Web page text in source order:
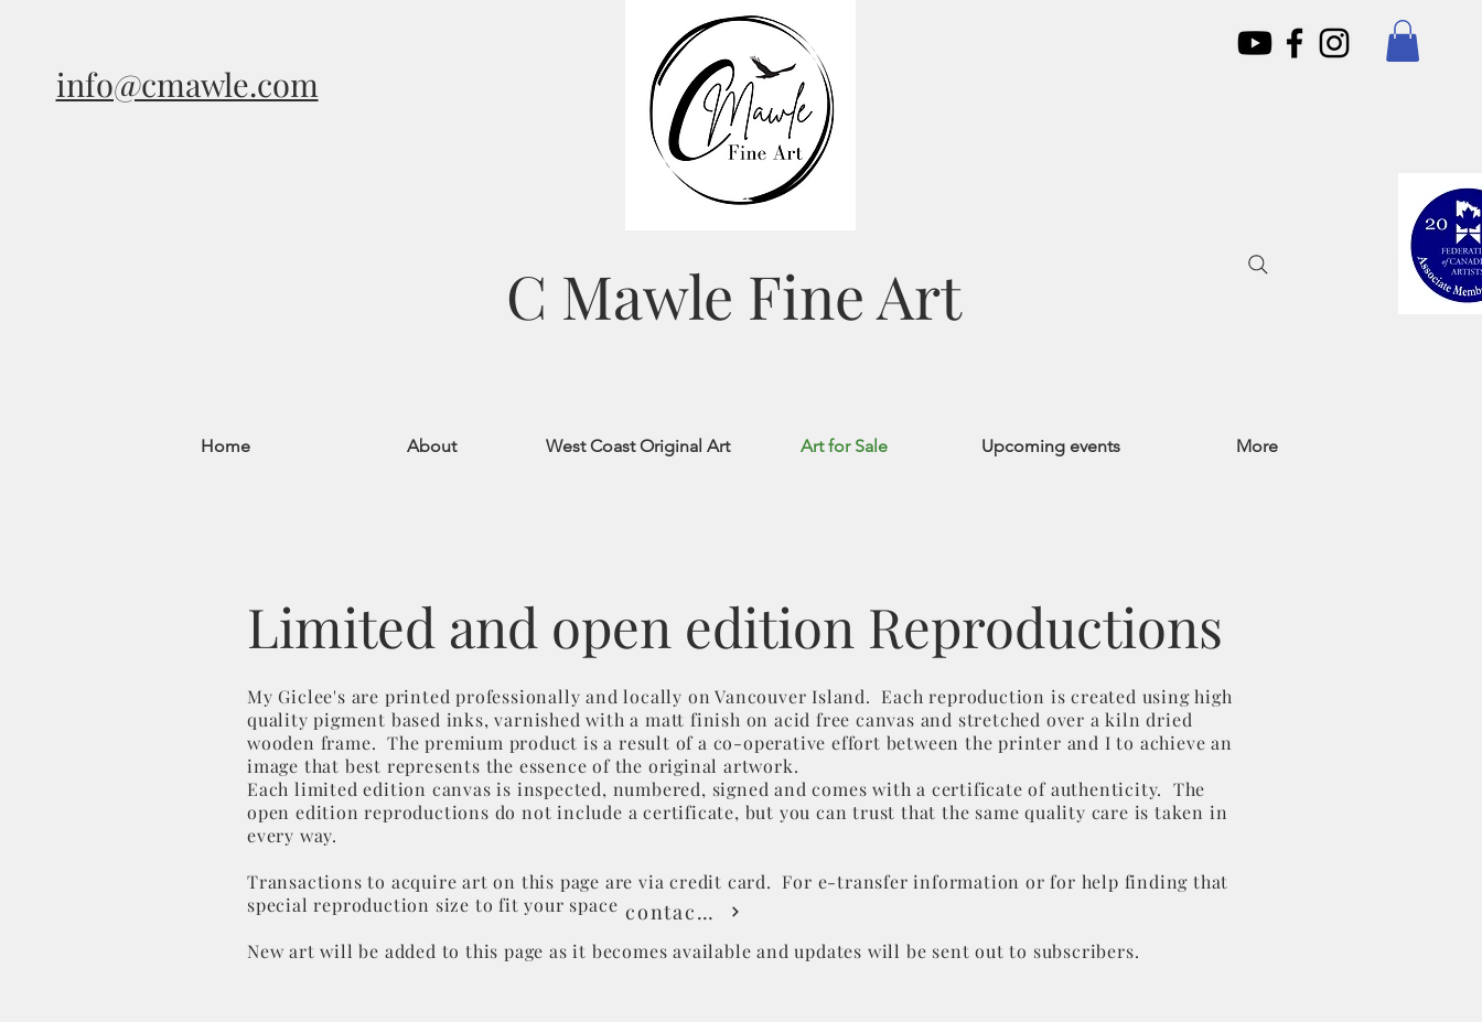
info@cmawle.com
C Mawle Fine Art
Home About West Coast Original Art Art for Sale Upcoming events More
contact me
Limited and open edition Reproductions
My Giclee's are printed professionally and locally on Vancouver Island. Each reproduction is created using high
quality pigment based inks, varnished with a matt finish on acid free canvas and stretched over a kiln dried
wooden frame. The premium product is a result of a co-operative effort between the printer and I to achieve an
image that best represents the essence of the original artwork.
Each limited edition canvas is inspected, numbered, signed and comes with a certificate of authenticity. The
open edition reproductions do not include a certificate, but you can trust that the same quality care is taken in
every way.
Transactions to acquire art on this page are via credit card. For e-transfer​ information or for help finding that
special reproduction size to fit your space
New art will be added to this page as it becomes available and updates will be sent out to subscribers.